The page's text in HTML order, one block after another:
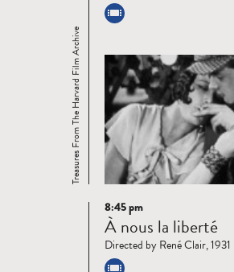
Treasures From The Harvard Film Archive
Read
more
8:45 pm
À nous la liberté
Directed by René Clair, 1931